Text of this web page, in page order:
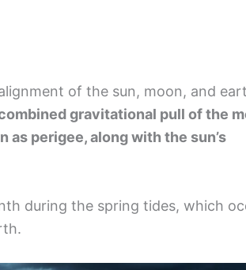
of the sun, moon, and
gravitational pull of the
perigee, along with the sun’s
during the spring tides, which